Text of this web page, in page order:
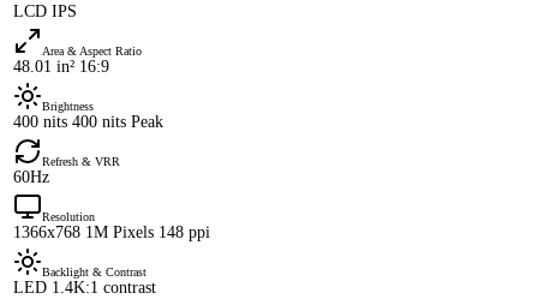
LCD IPS
Area & Aspect Ratio
48.01 in² 16:9
Brightness
400 nits 400 nits Peak
Refresh & VRR
60Hz
Resolution
1366x768 1M Pixels 148 ppi
Backlight & Contrast
LED 1.4K:1 contrast